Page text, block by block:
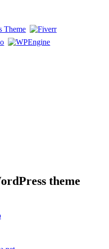
theme